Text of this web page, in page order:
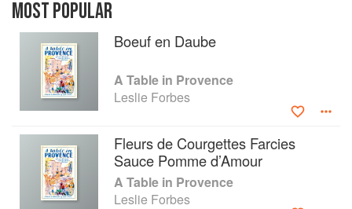
MOST POPULAR
Boeuf en Daube
A Table in Provence
Leslie Forbes
Fleurs de Courgettes Farcies
Sauce Pomme d’Amour
A Table in Provence
Leslie Forbes